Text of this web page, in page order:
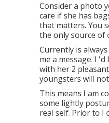
Consider a photo
care if she has
that matters. You
the only source of
Currently is
me a message. I 'd
with her 2
youngsters will
This means I am
some lightly
real self. Prior to I